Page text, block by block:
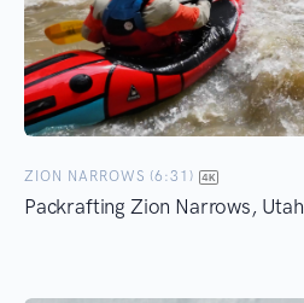
ZION NARROWS (6:31)
Packrafting Zion Narrows, Utah